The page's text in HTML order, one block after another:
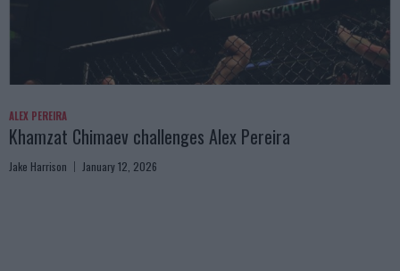
ALEX PEREIRA
Khamzat Chimaev challenges Alex Pereira
Jake Harrison January 12, 2026